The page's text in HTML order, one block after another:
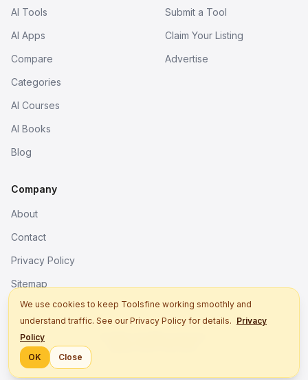
AI Tools
AI Apps
Compare
Categories
AI Courses
AI Books
Blog
Submit a Tool
Claim Your Listing
Advertise
Company
About
Contact
Privacy Policy
Sitemap
We use cookies to keep Toolsfine working smoothly and
understand traffic. See our Privacy Policy for details. Privacy
Policy
OK
Close